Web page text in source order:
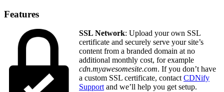
Features
SSL Network: Upload your own SSL
certificate and securely serve your site’s
content from a branded domain at no
additional monthly cost, for example
cdn.myawesomesite.com. If you don’t have
a custom SSL certificate, contactCDNify
Supportand we’ll help you get setup.